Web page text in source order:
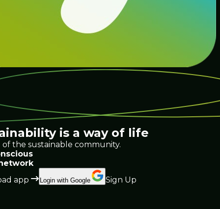
is a way of life
of the sustainable community.
app
Login with Google Sign Up